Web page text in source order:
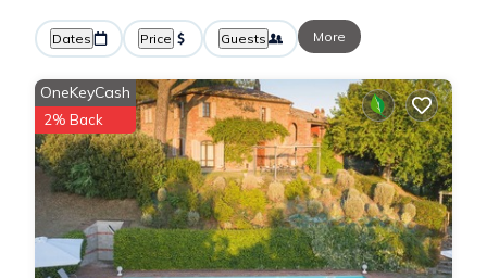
Dates Price Guests More
OneKeyCash
2% Back